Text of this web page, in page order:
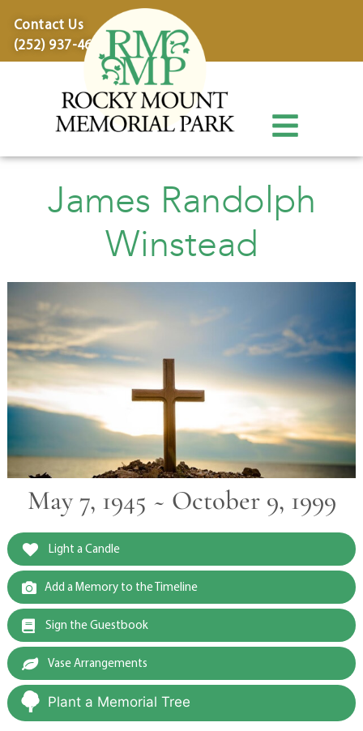
Contact Us
(252) 937-4600
James Randolph
Winstead
May 7, 1945 ~ October 9, 1999
Light a Candle
Add a Memory to the Timeline
Sign the Guestbook
Vase Arrangements
Plant a Memorial Tree